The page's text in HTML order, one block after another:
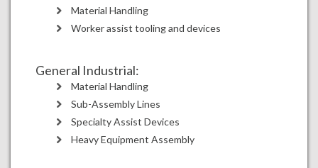
Material Handling
Worker assist tooling and devices
General Industrial:
Material Handling
Sub-Assembly Lines
Specialty Assist Devices
Heavy Equipment Assembly